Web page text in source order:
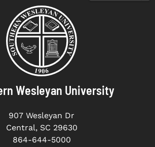
Wesleyan University
907 Wesleyan Dr
Central, SC 29630
864-644-5000